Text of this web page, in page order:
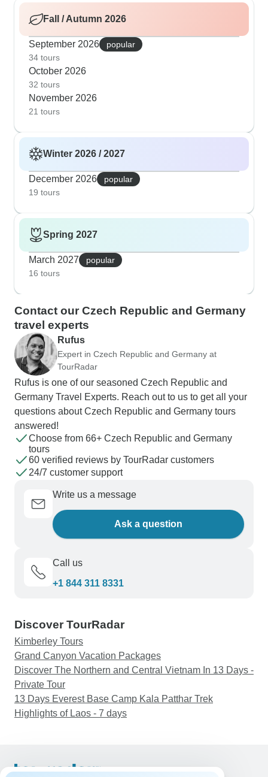
Fall / Autumn 2026
September 2026
popular
34 tours
October 2026
32 tours
November 2026
21 tours
Winter 2026 / 2027
December 2026
popular
19 tours
Spring 2027
March 2027
popular
16 tours
Contact our Czech Republic and Germany
travel experts
Rufus
Expert in Czech Republic and Germany at
TourRadar
Rufus is one of our seasoned Czech Republic and
Germany Travel Experts. Reach out to us to get all your
questions about Czech Republic and Germany tours
answered!
Choose from 66+ Czech Republic and Germany
tours
60 verified reviews by TourRadar customers
24/7 customer support
Write us a message
Ask a question
Call us
+1 844 311 8331
Discover TourRadar
Kimberley Tours
Grand Canyon Vacation Packages
Discover The Northern and Central Vietnam In 13 Days -
Private Tour
13 Days Everest Base Camp Kala Patthar Trek
Highlights of Laos - 7 days